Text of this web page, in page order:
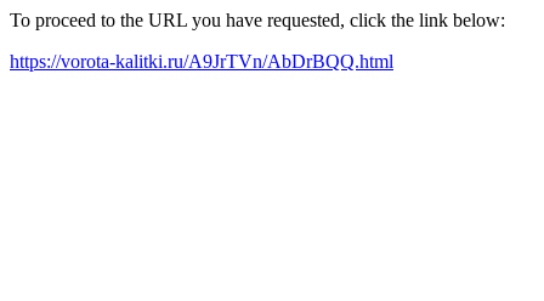
To proceed to the URL you have requested, click the link below:
https://vorota-kalitki.ru/A9JrTVn/AbDrBQQ.html